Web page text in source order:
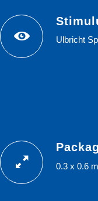
Ulbricht
0.3 x 0.6